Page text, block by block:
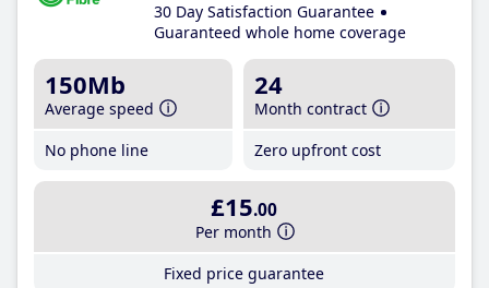
30 Day Satisfaction Guarantee
Guaranteed whole home coverage
150Mb
Average speed
No phone line
24
Month contract
Zero upfront cost
£15.00
Per month
Fixed price guarantee